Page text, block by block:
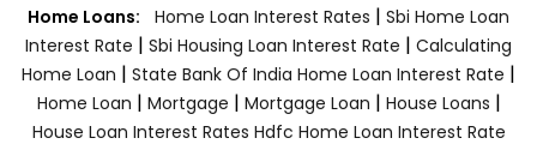
Home Loans: Home Loan Interest Rates | Sbi Home Loan
Interest Rate | Sbi Housing Loan Interest Rate | Calculating
Home Loan | State Bank Of India Home Loan Interest Rate |
Home Loan | Mortgage | Mortgage Loan | House Loans |
House Loan Interest Rates Hdfc Home Loan Interest Rate